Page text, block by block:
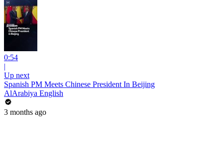
0:54
|
Up next
Spanish PM Meets Chinese President In Beijing
AlArabiya English
3 months ago